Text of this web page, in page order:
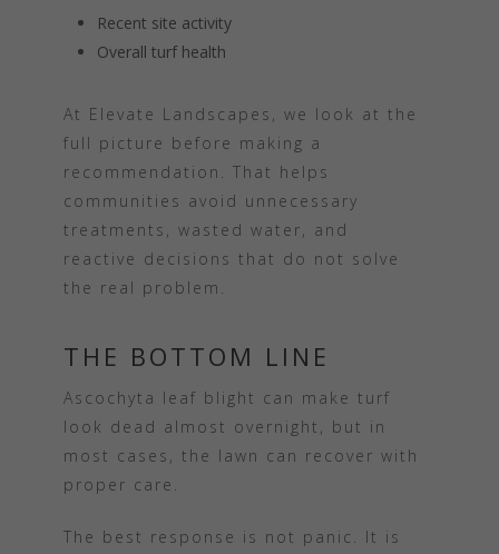
Recent site activity
Overall turf health
At Elevate Landscapes, we look at the
full picture before making a
recommendation. That helps
communities avoid unnecessary
treatments, wasted water, and
reactive decisions that do not solve
the real problem.
THE BOTTOM LINE
Ascochyta leaf blight can make turf
look dead almost overnight, but in
most cases, the lawn can recover with
proper care.
The best response is not panic. It is